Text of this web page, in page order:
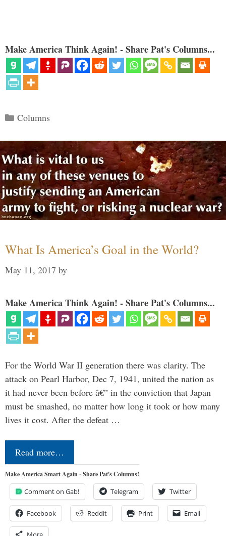
Make America Think Again! - Share Pat's Columns...
Categories
Columns
What Is America’s Goal in the World?
May 11, 2017 by
Make America Think Again! - Share Pat's Columns...
For the World War II generation there was clarity. The
attack on Pearl Harbor, Dec 7, 1941, united the nation as
it had never been before â€” in the conviction that Japan
must be smashed, no matter how long it took or how many
lives it cost. After the defeat …
Read more…
Make America Smart Again - Share Pat's Columns!
Comment on Gab! Telegram Twitter
Facebook Reddit Print Email